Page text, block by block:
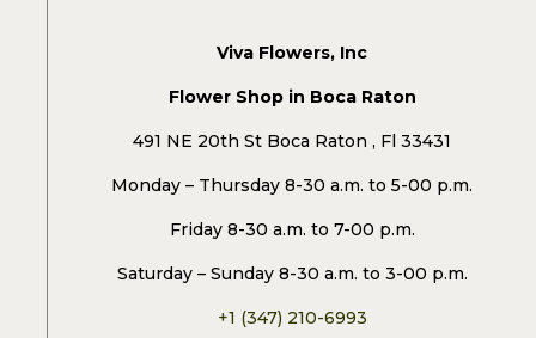
Viva Flowers, Inc
Flower Shop in Boca Raton
491 NE 20th St Boca Raton , Fl 33431
Monday – Thursday 8-30 a.m. to 5-00 p.m.
Friday 8-30 a.m. to 7-00 p.m.
Saturday – Sunday 8-30 a.m. to 3-00 p.m.
+1 (347) 210-6993